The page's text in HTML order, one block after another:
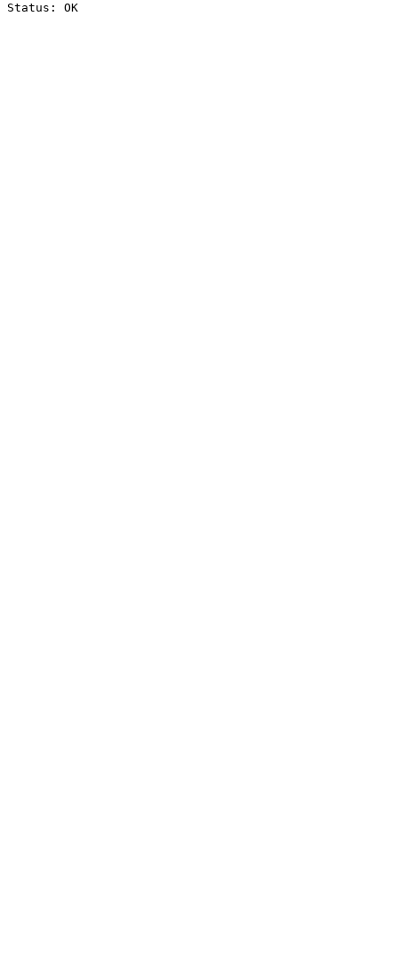
Status: OK